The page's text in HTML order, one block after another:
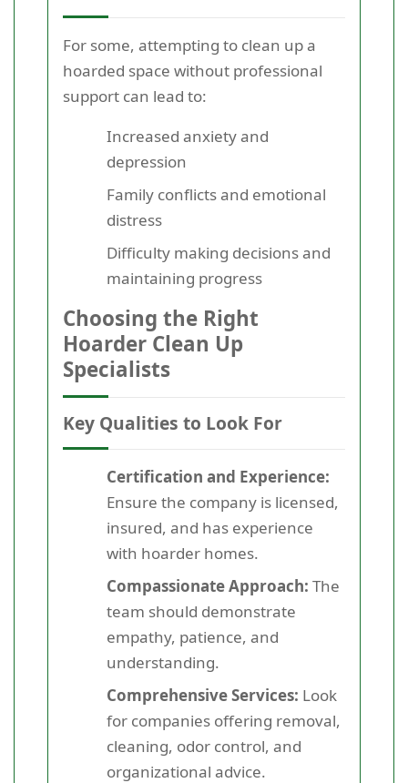
For some, attempting to clean up a
hoarded space without professional
support can lead to:
Increased anxiety and
depression
Family conflicts and emotional
distress
Difficulty making decisions and
maintaining progress
Choosing the Right
Hoarder Clean Up
Specialists
Key Qualities to Look For
Certification and Experience:
Ensure the company is licensed,
insured, and has experience
with hoarder homes.
Compassionate Approach: The
team should demonstrate
empathy, patience, and
understanding.
Comprehensive Services: Look
for companies offering removal,
cleaning, odor control, and
organizational advice.